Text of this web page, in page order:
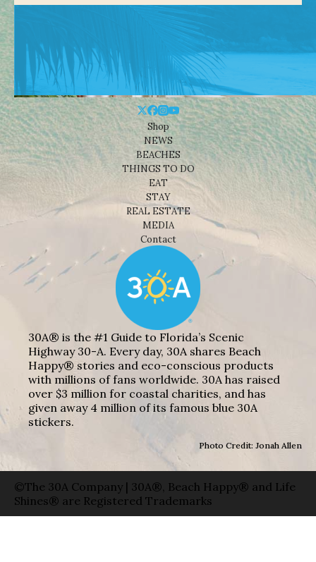
Shop
NEWS
BEACHES
THINGS TO DO
EAT
STAY
REAL ESTATE
MEDIA
Contact
30A® is the #1 Guide to Florida’s Scenic
Highway 30-A. Every day, 30A shares Beach
Happy® stories and eco-conscious products
with millions of fans worldwide. 30A has raised
over $3 million for coastal charities, and has
given away 4 million of its famous blue 30A
stickers.
Photo Credit: Jonah Allen
©The 30A Company | 30A®, Beach Happy® and Life
Shines® are Registered Trademarks